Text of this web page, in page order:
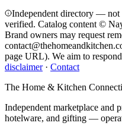
Independent directory — not
verified. Catalog content ©
Brand owners may request
page URL). We aim to
disclaimer· Contact
The Home & Kitchen
Independent marketplace and
hotelware, and gifting —